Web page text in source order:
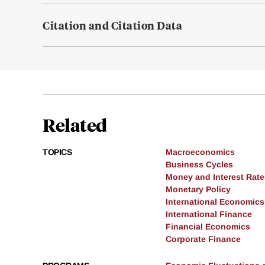
Citation and Citation Data
Related
TOPICS
Macroeconomics
Business Cycles
Money and Interest
Monetary Policy
International Economics
International Finance
Financial Economics
Corporate Finance